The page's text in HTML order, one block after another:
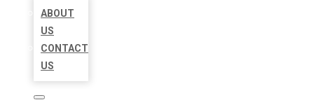
ABOUT
US
CONTACT
US